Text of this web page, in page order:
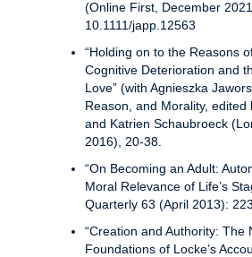
(Online First, December
10.1111/japp.12563
“Holding on to the Reasons
Cognitive Deterioration and
Love” (with Agnieszka
Reason, and Morality, edited
and Katrien Schaubroeck
2016), 20-38.
“On Becoming an Adult:
Moral Relevance of Life’s
Quarterly 63 (April 2013):
“Creation and Authority: The
Foundations of Locke’s